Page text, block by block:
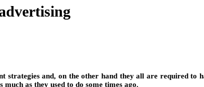
strategies and, on the other hand they all are required
as they used to do some times ago.